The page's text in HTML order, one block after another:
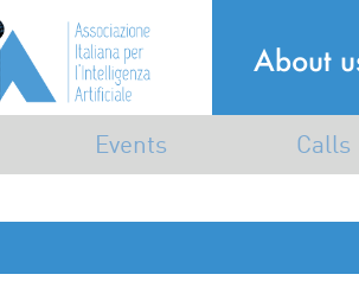
About
Events Calls